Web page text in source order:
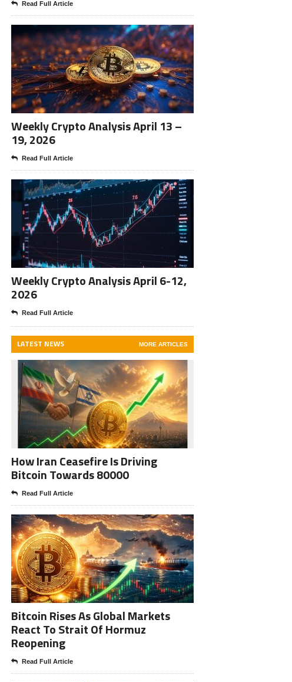
Read Full Article
Weekly Crypto Analysis April 13 –
19, 2026
Read Full Article
Weekly Crypto Analysis April 6-12,
2026
Read Full Article
LATEST NEWS MORE ARTICLES
How Iran Ceasefire Is Driving
Bitcoin Towards 80000
Read Full Article
Bitcoin Rises As Global Markets
React To Strait Of Hormuz
Reopening
Read Full Article